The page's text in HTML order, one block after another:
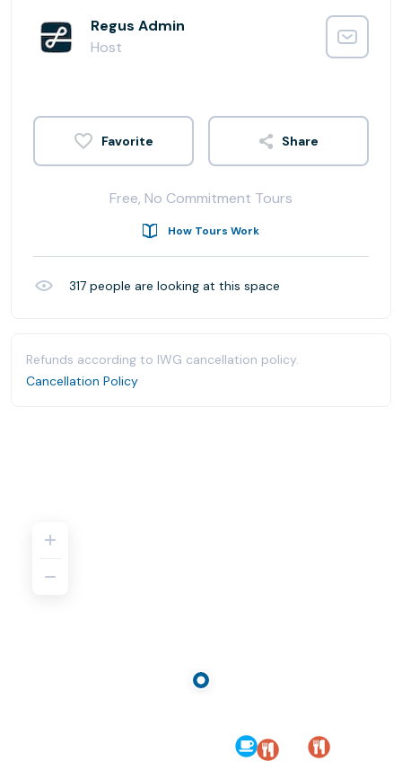
Regus Admin
Host
Share
Free, No Commitment Tours
How Tours Work
317 people are looking at this space
Refunds according to IWG cancellation policy.
Cancellation Policy